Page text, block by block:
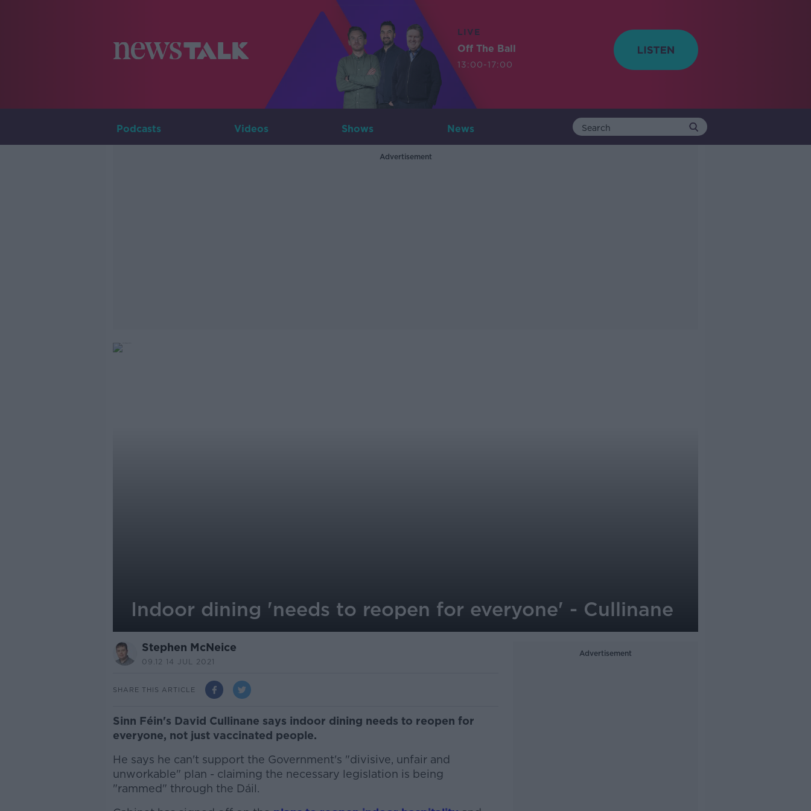
LIVE
Off The Ball
13:00-17:00
Podcasts Videos Shows News
Advertisement
Indoor dining 'needs to reopen for everyone' - Cullinane
Stephen McNeice
09.12 14 JUL 2021
SHARE THIS ARTICLE
Sinn Féin's David Cullinane says indoor dining needs to reopen for
everyone, not just vaccinated people.
He says he can't support the Government's "divisive, unfair and
unworkable" plan - claiming the necessary legislation is being
"rammed" through the Dáil.
Advertisement